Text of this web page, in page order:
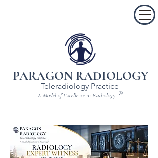
PARAGON RADIOLOGY
Teleradiology Practice
A Model of Excellence in Radiology ®